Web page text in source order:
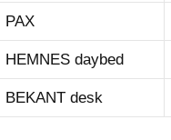
PAX
HEMNES daybed
BEKANT desk